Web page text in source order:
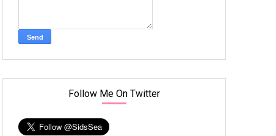
Follow Me On Twitter